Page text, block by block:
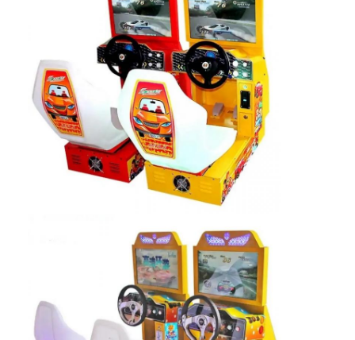
Factory Tour
Quality Control
Contact Us
News
Request A Quote
Cotton Candy Machine
Hammer Hitting Game Machine
Arcade Basketball Machine